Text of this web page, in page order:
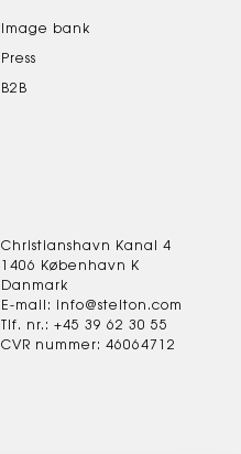
Image bank
Press
B2B
Christianshavn Kanal 4
1406 København K
Danmark
E-mail: info@stelton.com
Tlf. nr.: +45 39 62 30 55
CVR nummer: 46064712